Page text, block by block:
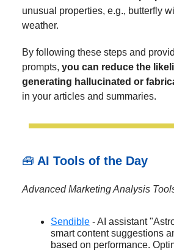
unusual properties, e.g., butterfly
weather.
By following these steps and
prompts, you can reduce the
generating hallucinated or
in your articles and summaries.
🧰 AI Tools of the Day
Advanced Marketing Analysis
Sendible - AI assistant
smart content suggestions
based on performance.